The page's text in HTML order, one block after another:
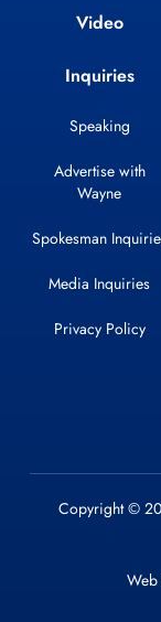
Video
Inquiries
Speaking
Advertise with
Wayne
Spokesman
Media Inquiries
Privacy Policy
Copyright ©